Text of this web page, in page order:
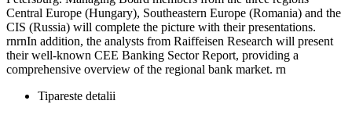
Central Europe (Hungary), Southeastern Europe (Romania) and the
CIS (Russia) will complete the picture with their presentations.
rnrnIn addition, the analysts from Raiffeisen Research will present
their well-known CEE Banking Sector Report, providing a
comprehensive overview of the regional bank market. rn
Tipareste detalii